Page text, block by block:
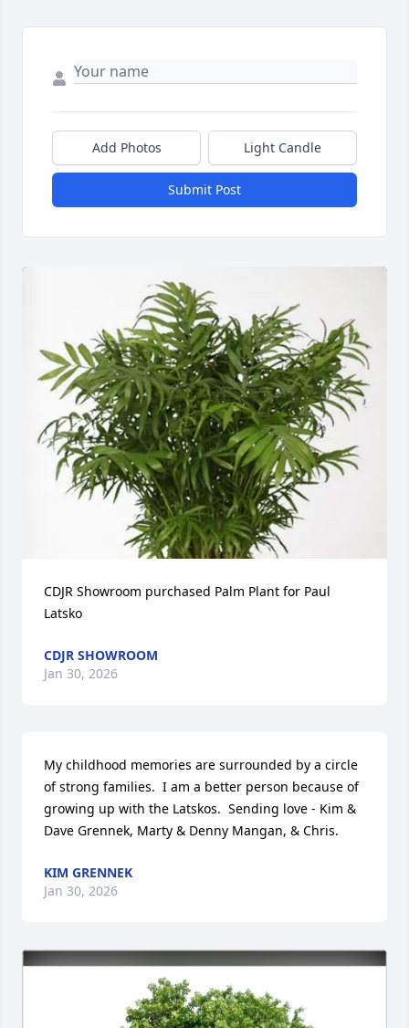
Add Photos Light Candle
Submit Post
CDJR Showroom purchased Palm Plant for Paul
Latsko
CDJR SHOWROOM
Jan 30, 2026
My childhood memories are surrounded by a circle
of strong families.  I am a better person because of
growing up with the Latskos.  Sending love - Kim &
Dave Grennek, Marty & Denny Mangan, & Chris.
KIM GRENNEK
Jan 30, 2026